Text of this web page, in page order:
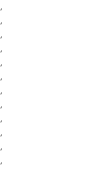
,
,
,
,
,
,
,
,
,
,
,
,